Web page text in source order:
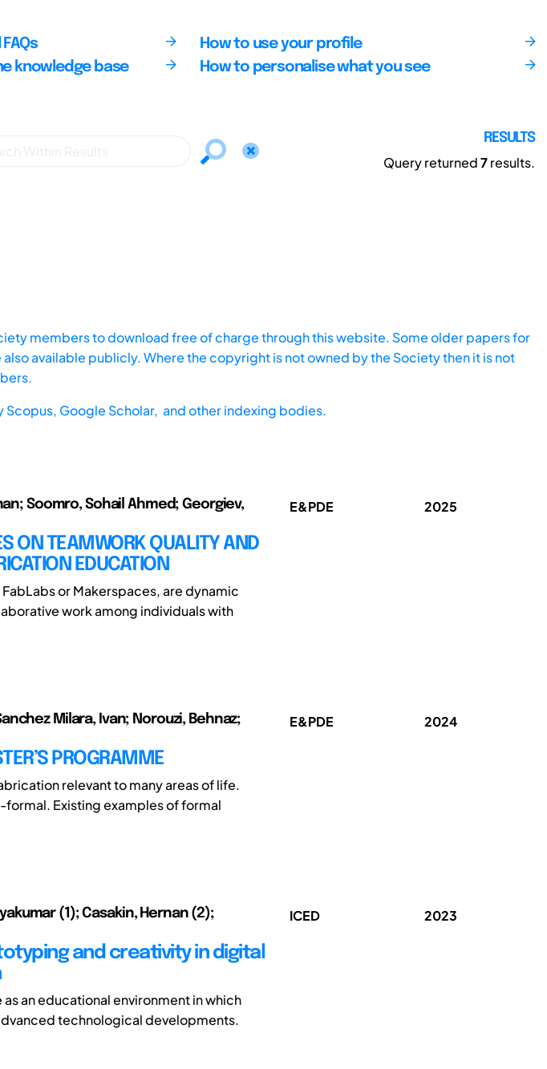
knowledge base
How to use your profile
How to personalise what you see
RESULTS
Query returned7results.
members to download free of charge through this website. Some older papers for
available publicly. Where the copyright is not owned by the Society then it is not
Scopus, Google Scholar, and other indexing bodies.
Soomro, Sohail Ahmed; Georgiev,
ON TEAMWORK QUALITY AND
EDUCATION
or Makerspaces, are dynamic
work among individuals with
E&PDE 2025
Milara, Ivan; Norouzi, Behnaz;
PROGRAMME
relevant to many areas of life.
Existing examples of formal
E&PDE 2024
(1); Casakin, Hernan (2);
and creativity in digital
an educational environment in which
technological developments.
ICED 2023